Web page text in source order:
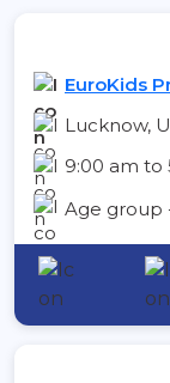
EuroKids
Lucknow,
9:00 am to
Age group